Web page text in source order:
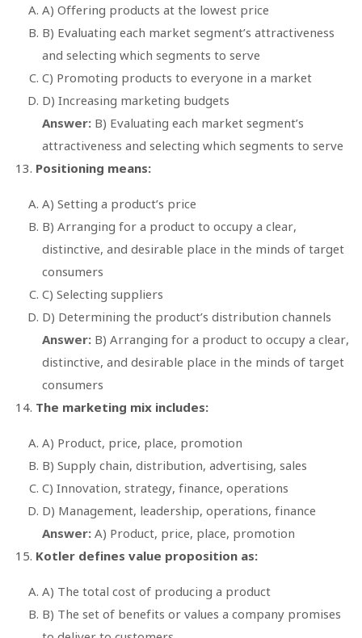
A) Offering products at the lowest price
B) Evaluating each market segment’s attractiveness
and selecting which segments to serve
C) Promoting products to everyone in a market
D) Increasing marketing budgets
Answer: B) Evaluating each market segment’s
attractiveness and selecting which segments to serve
Positioning means:
A) Setting a product’s price
B) Arranging for a product to occupy a clear,
distinctive, and desirable place in the minds of target
consumers
C) Selecting suppliers
D) Determining the product’s distribution channels
Answer: B) Arranging for a product to occupy a clear,
distinctive, and desirable place in the minds of target
consumers
The marketing mix includes:
A) Product, price, place, promotion
B) Supply chain, distribution, advertising, sales
C) Innovation, strategy, finance, operations
D) Management, leadership, operations, finance
Answer: A) Product, price, place, promotion
Kotler defines value proposition as:
A) The total cost of producing a product
B) The set of benefits or values a company promises